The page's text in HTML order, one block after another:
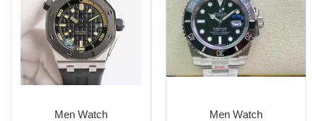
Men Watch Men Watch